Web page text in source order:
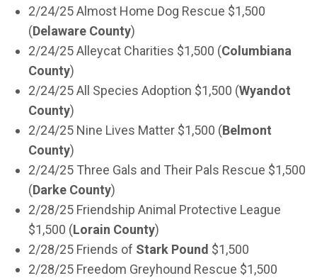
2/24/25 Almost Home Dog Rescue $1,500
(Delaware County)
2/24/25 Alleycat Charities $1,500 (Columbiana
County)
2/24/25 All Species Adoption $1,500 (Wyandot
County)
2/24/25 Nine Lives Matter $1,500 (Belmont
County)
2/24/25 Three Gals and Their Pals Rescue $1,500
(Darke County)
2/28/25 Friendship Animal Protective League
$1,500 (Lorain County)
2/28/25 Friends of Stark Pound $1,500
2/28/25 Freedom Greyhound Rescue $1,500